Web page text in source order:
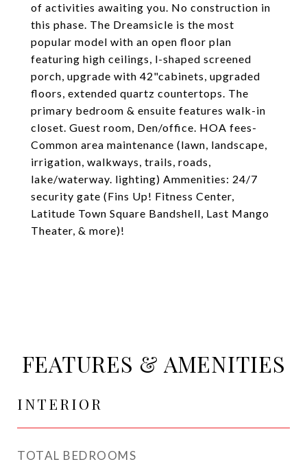
of activities awaiting you. No construction in
this phase. The Dreamsicle is the most
popular model with an open floor plan
featuring high ceilings, l-shaped screened
porch, upgrade with 42"cabinets, upgraded
floors, extended quartz countertops. The
primary bedroom & ensuite features walk-in
closet. Guest room, Den/office. HOA fees-
Common area maintenance (lawn, landscape,
irrigation, walkways, trails, roads,
lake/waterway. lighting) Ammenities: 24/7
security gate (Fins Up! Fitness Center,
Latitude Town Square Bandshell, Last Mango
Theater, & more)!
FEATURES & AMENITIES
INTERIOR
TOTAL BEDROOMS